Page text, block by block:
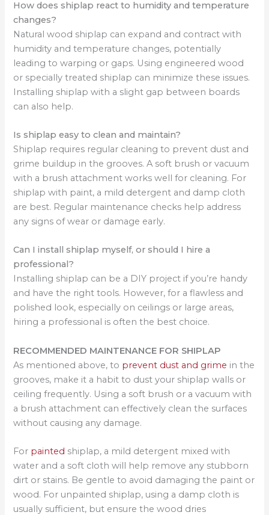
How does shiplap react to humidity and temperature
changes?
Natural wood shiplap can expand and contract with
humidity and temperature changes, potentially
leading to warping or gaps. Using engineered wood
or specially treated shiplap can minimize these issues.
Installing shiplap with a slight gap between boards
can also help.
Is shiplap easy to clean and maintain?
Shiplap requires regular cleaning to prevent dust and
grime buildup in the grooves. A soft brush or vacuum
with a brush attachment works well for cleaning. For
shiplap with paint, a mild detergent and damp cloth
are best. Regular maintenance checks help address
any signs of wear or damage early.
Can I install shiplap myself, or should I hire a
professional?
Installing shiplap can be a DIY project if you’re handy
and have the right tools. However, for a flawless and
polished look, especially on ceilings or large areas,
hiring a professional is often the best choice.
RECOMMENDED MAINTENANCE FOR SHIPLAP
As mentioned above, to prevent dust and grime in the
grooves, make it a habit to dust your shiplap walls or
ceiling frequently. Using a soft brush or a vacuum with
a brush attachment can effectively clean the surfaces
without causing any damage.
For painted shiplap, a mild detergent mixed with
water and a soft cloth will help remove any stubborn
dirt or stains. Be gentle to avoid damaging the paint or
wood. For unpainted shiplap, using a damp cloth is
usually sufficient, but ensure the wood dries